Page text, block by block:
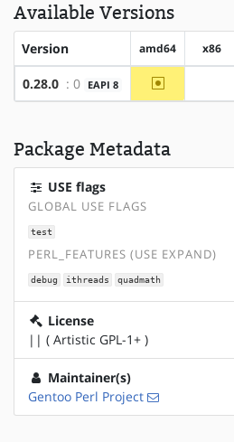
Available Versions
Version amd64 x86
0.28.0 : 0 EAPI 8 ~amd64
Package Metadata
USE flags
GLOBAL USE FLAGS
test
PERL_FEATURES (USE EXPAND)
debug ithreads quadmath
License
|| ( Artistic GPL-1+ )
Maintainer(s)
Gentoo Perl Project